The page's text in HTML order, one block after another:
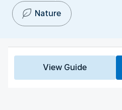
Nature
View Guide